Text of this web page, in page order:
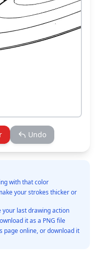
Undo
with that color
your strokes thicker or
your last drawing action
it as a PNG file
page online, or download it